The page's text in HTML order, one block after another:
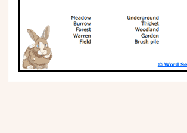
Animals
Fantasy